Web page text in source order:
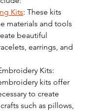
Kits: These kits
materials and tools
beautiful
earrings, and
Kits:
kits offer
to create
such as pillows,